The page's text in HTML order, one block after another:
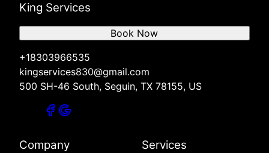
King Services
+18303966535
kingservices830@gmail.com
500 SH-46 South, Seguin, TX 78155, US
Book Now
Company Services